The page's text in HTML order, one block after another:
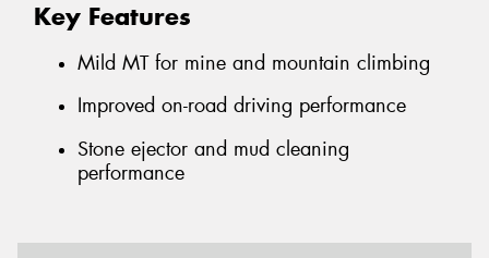
Key Features
Mild MT for mine and mountain climbing
Improved on-road driving performance
Stone ejector and mud cleaning
performance